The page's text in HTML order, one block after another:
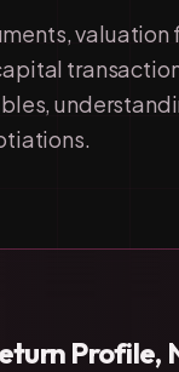
valuation
Profile,